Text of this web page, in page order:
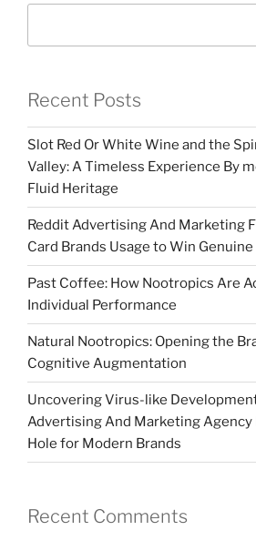
Recent Posts
Slot Red Or White Wine and the
Valley: A Timeless Experience By
Fluid Heritage
Reddit Advertising And Marketing
Card Brands Usage to Win
Past Coffee: How Nootropics Are
Individual Performance
Natural Nootropics: Opening the
Cognitive Augmentation
Uncovering Virus-like
Advertising And Marketing Agency
Hole for Modern Brands
Recent Comments